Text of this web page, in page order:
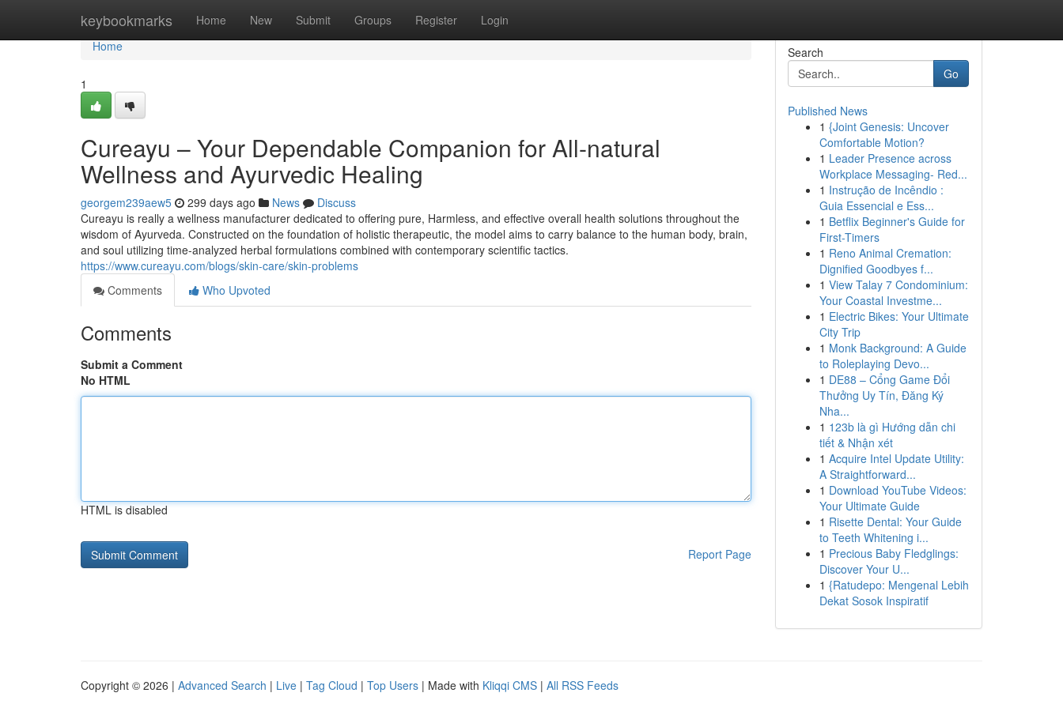
keybookmarks Home New Submit Groups Register Login
Home
Home
1
Cureayu – Your Dependable Companion for All-natural
Wellness and Ayurvedic Healing
georgem239aew5 299 days ago News
Discuss
Cureayu is really a wellness manufacturer dedicated to offering pure, Harmless, and effective overall health solutions throughout the
wisdom of Ayurveda. Constructed on the foundation of holistic therapeutic, the model aims to carry balance to the human body, brain,
and soul utilizing time-analyzed herbal formulations combined with contemporary scientific tactics.
https://www.cureayu.com/blogs/skin-care/skin-problems
Comments
Who Upvoted
Comments
Submit a Comment
No HTML
HTML is disabled
Report Page
Search
Go
Published News
1 {Joint Genesis: Uncover
Comfortable Motion?
1 Leader Presence across
Workplace Messaging- Red...
1 Instrução de Incêndio :
Guia Essencial e Ess...
1 Betflix Beginner's Guide for
First-Timers
1 Reno Animal Cremation:
Dignified Goodbyes f...
1 View Talay 7 Condominium:
Your Coastal Investme...
1 Electric Bikes: Your Ultimate
City Trip
1 Monk Background: A Guide
to Roleplaying Devo...
1 DE88 – Cổng Game Đổi
Thưởng Uy Tín, Đăng Ký
Nha...
1 123b là gì Hướng dẫn chi
tiết & Nhận xét
1 Acquire Intel Update Utility:
A Straightforward...
1 Download YouTube Videos:
Your Ultimate Guide
1 Risette Dental: Your Guide
to Teeth Whitening i...
1 Precious Baby Fledglings:
Discover Your U...
1 {Ratudepo: Mengenal Lebih
Dekat Sosok Inspiratif
Copyright © 2026 | Advanced Search | Live | Tag Cloud | Top Users | Made with Kliqqi CMS | All RSS Feeds